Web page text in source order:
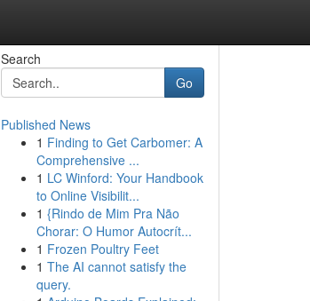
Search
Go
Published News
1 Finding to Get Carbomer: A
Comprehensive ...
1 LC Winford: Your Handbook
to Online Visibilit...
1 {Rindo de Mim Pra Não
Chorar: O Humor Autocrít...
1 Frozen Poultry Feet
1 The AI cannot satisfy the
query.